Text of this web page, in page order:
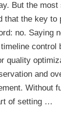
But the most
that the key to
no. Saying
control
quality
and
Without
of setting …